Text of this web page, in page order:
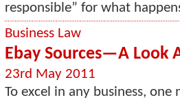
responsible” for what
Business Law
Ebay Sources—A Look
23rd May 2011
To excel in any business,